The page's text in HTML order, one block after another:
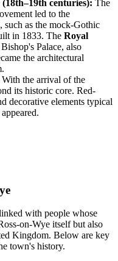
centuries): The
led to the
such as the mock-Gothic
in 1833. The Royal
Palace, also
the architectural
With the arrival of the
its historic core. Red-
decorative elements typical
with people whose
on-Wye itself but also
Kingdom. Below are key
town's history.